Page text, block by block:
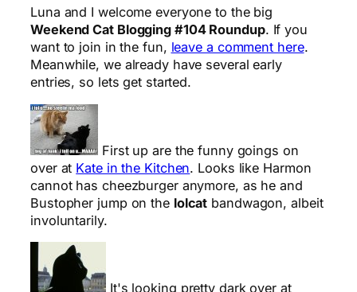
Luna and I welcome everyone to the big
Weekend Cat Blogging #104 Roundup. If you
want to join in the fun, leave a comment here.
Meanwhile, we already have several early
entries, so lets get started.
First up are the funny goings on
over at Kate in the Kitchen. Looks like Harmon
cannot has cheezburger anymore, as he and
Bustopher jump on the lolcat bandwagon, albeit
involuntarily.
It's looking pretty dark over at